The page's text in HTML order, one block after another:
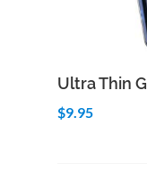
Add to
Ultra Thin
$9.95